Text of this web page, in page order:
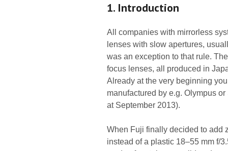
1. Introduction
All companies with mirrorless
lenses with slow apertures,
was an exception to that rule.
focus lenses, all produced in
Already at the very beginning
manufactured by e.g. Olympus
at September 2013).
When Fuji finally decided to add
instead of a plastic 18–55 mm f/